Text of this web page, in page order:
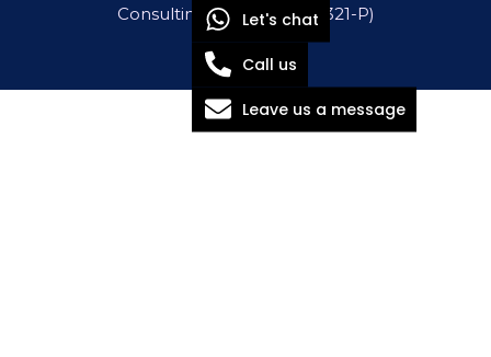
Consulting Sdn Bhd (1571321-P)
Let's chat
Call us
Leave us a message